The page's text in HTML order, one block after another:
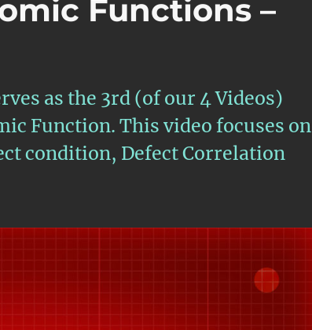
Functions –
as the 3rd (of our 4 Videos)
Function. This video focuses on
condition, Defect Correlation